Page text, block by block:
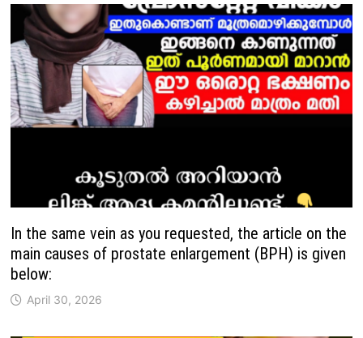
In the same vein as you requested, the article on the
main causes of prostate enlargement (BPH) is given
below:
April 30, 2026